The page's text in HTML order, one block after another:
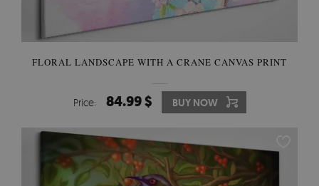
FLORAL LANDSCAPE WITH A CRANE CANVAS PRINT
Price: 84.99 $ BUY NOW